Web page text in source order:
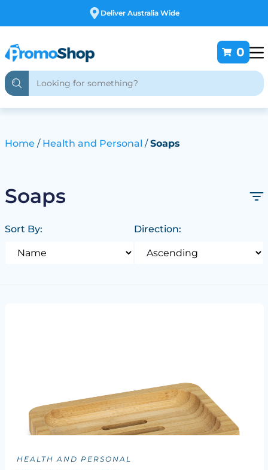
Free Customising
0
Home Health and Personal Soaps
Soaps
Sort By: Direction:
HEALTH AND PERSONAL